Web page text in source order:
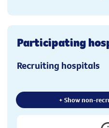
Participating
Recruiting hospitals
+ Show non-